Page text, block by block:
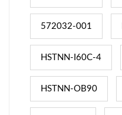
572032-001
HSTNN-I60C-4
HSTNN-OB90